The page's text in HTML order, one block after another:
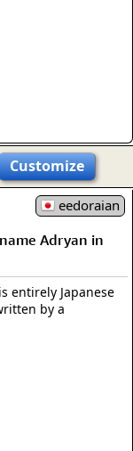
Customize
eedoraian
Adryan in
entirely Japanese
by a